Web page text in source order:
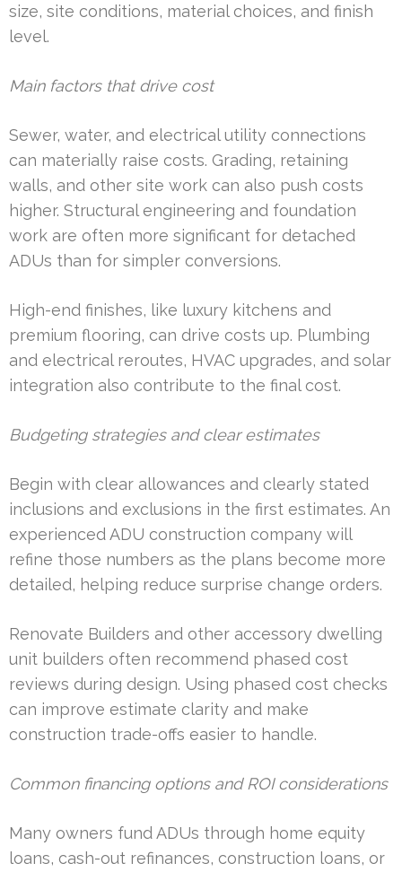
size, site conditions, material choices, and finish
level.
Main factors that drive cost
Sewer, water, and electrical utility connections
can materially raise costs. Grading, retaining
walls, and other site work can also push costs
higher. Structural engineering and foundation
work are often more significant for detached
ADUs than for simpler conversions.
High-end finishes, like luxury kitchens and
premium flooring, can drive costs up. Plumbing
and electrical reroutes, HVAC upgrades, and solar
integration also contribute to the final cost.
Budgeting strategies and clear estimates
Begin with clear allowances and clearly stated
inclusions and exclusions in the first estimates. An
experienced ADU construction company will
refine those numbers as the plans become more
detailed, helping reduce surprise change orders.
Renovate Builders and other accessory dwelling
unit builders often recommend phased cost
reviews during design. Using phased cost checks
can improve estimate clarity and make
construction trade-offs easier to handle.
Common financing options and ROI considerations
Many owners fund ADUs through home equity
loans, cash-out refinances, construction loans, or